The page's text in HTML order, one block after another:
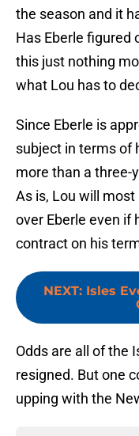
the season and it
Has Eberle figured
this just nothing
what Lou has to
Since Eberle is
subject in terms of
more than a three-
As is, Lou will
over Eberle even if
contract on his
NEXT: Isles
Odds are all of the
resigned. But one
upping with the